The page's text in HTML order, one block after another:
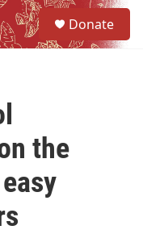
Donate
the